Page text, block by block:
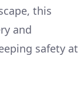
this
and
safety at